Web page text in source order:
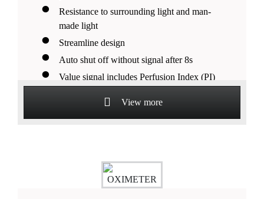
Resistance to surrounding light and man-
made light
Streamline design
Auto shut off without signal after 8s
Value signal includes Perfusion Index (PI)
View more